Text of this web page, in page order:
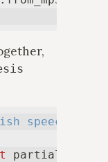
speech."""